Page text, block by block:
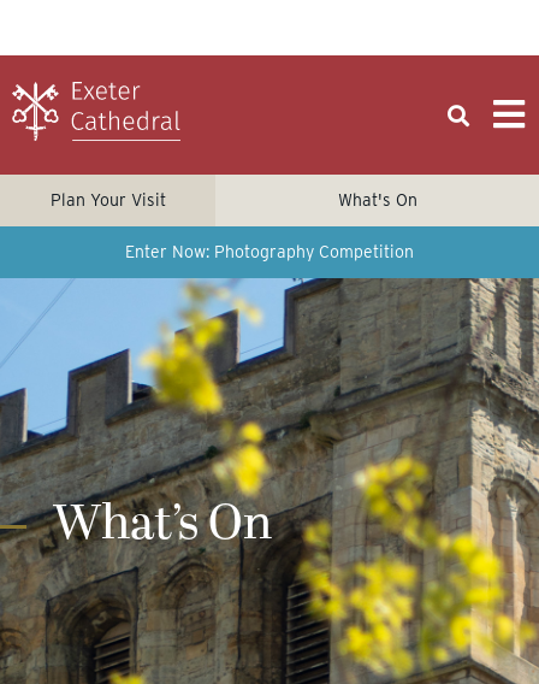
Plan Your Visit What's On
Enter Now: Photography Competition
What’s On